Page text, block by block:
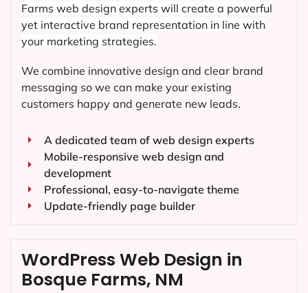
Farms web design experts will create a powerful
yet interactive brand representation in line with
your marketing strategies.
We combine innovative design and clear brand
messaging so we can make your existing
customers happy and generate new leads.
A dedicated team of web design experts
Mobile-responsive web design and
development
Professional, easy-to-navigate theme
Update-friendly page builder
WordPress Web Design in
Bosque Farms, NM